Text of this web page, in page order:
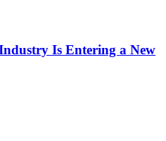
Is Entering a New